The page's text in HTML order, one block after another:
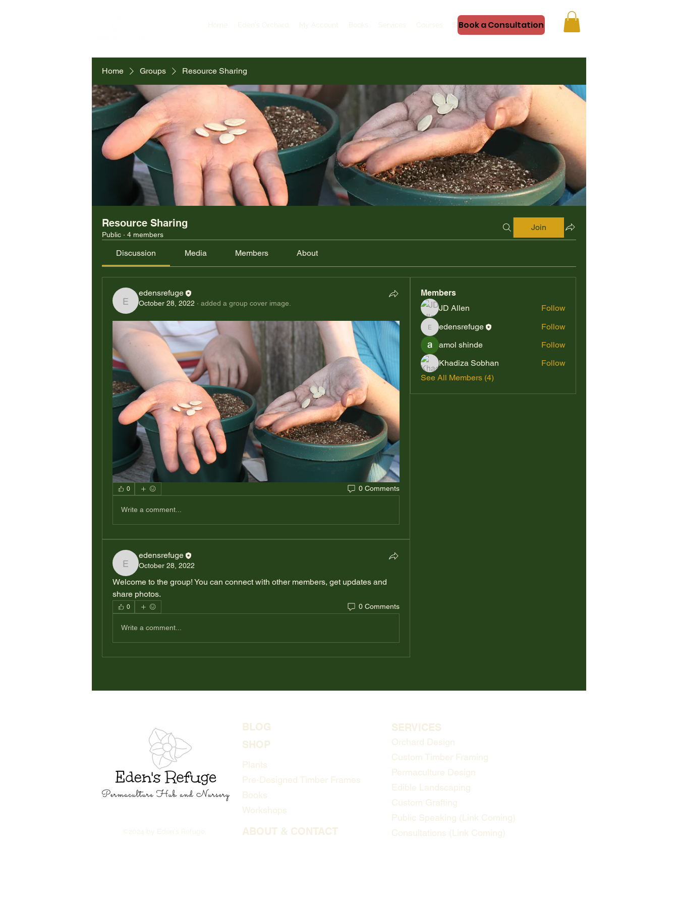
Home Eden's Orchard My Account Books Services Courses Shop
Book a Consultation
Home Groups Resource Sharing
Resource Sharing
Public · 4 members
Join
Discussion Media Members About
edensrefuge
edensrefuge
October 28, 2022 · added a group cover image.
0 0 Comments
Write a comment...
edensrefuge
edensrefuge
October 28, 2022
Welcome to the group! You can connect with other members, get updates and
share photos.
0 0 Comments
Write a comment...
Members
JD Allen
Follow
edensrefuge
edensrefuge
Follow
amol shinde
Follow
Khadiza Sobhan
Follow
See All Members (4)
BLOG
SHOP
Plants
Pre-Designed Timber Frames
Books
Workshops
©2024 by Eden's Refuge. ABOUT & CONTACT
SERVICES
Orchard Design
Custom Timber Framing
Permaculture Design
Edible Landscaping
Custom Grafting
Public Speaking (Link Coming)
Consultations (Link Coming)